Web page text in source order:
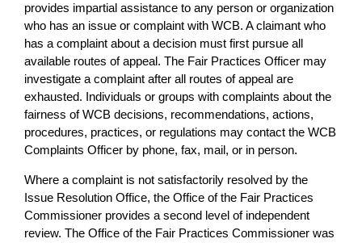
provides impartial assistance to any person or organization
who has an issue or complaint with WCB. A claimant who
has a complaint about a decision must first pursue all
available routes of appeal. The Fair Practices Officer may
investigate a complaint after all routes of appeal are
exhausted. Individuals or groups with complaints about the
fairness of WCB decisions, recommendations, actions,
procedures, practices, or regulations may contact the WCB
Complaints Officer by phone, fax, mail, or in person.
Where a complaint is not satisfactorily resolved by the
Issue Resolution Office, the Office of the Fair Practices
Commissioner provides a second level of independent
review. The Office of the Fair Practices Commissioner was